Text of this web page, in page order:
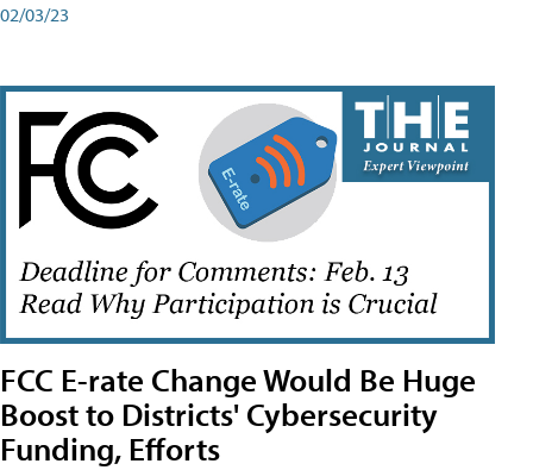
02/03/23
FCC E-rate Change Would Be Huge
Boost to Districts' Cybersecurity
Funding, Efforts